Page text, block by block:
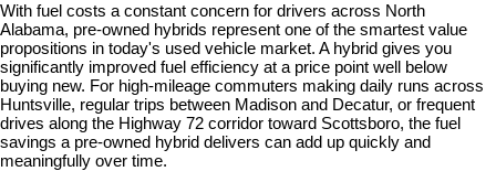
With fuel costs a constant concern for drivers across North
Alabama, pre-owned hybrids represent one of the smartest value
propositions in today's used vehicle market. A hybrid gives you
significantly improved fuel efficiency at a price point well below
buying new. For high-mileage commuters making daily runs across
Huntsville, regular trips between Madison and Decatur, or frequent
drives along the Highway 72 corridor toward Scottsboro, the fuel
savings a pre-owned hybrid delivers can add up quickly and
meaningfully over time.